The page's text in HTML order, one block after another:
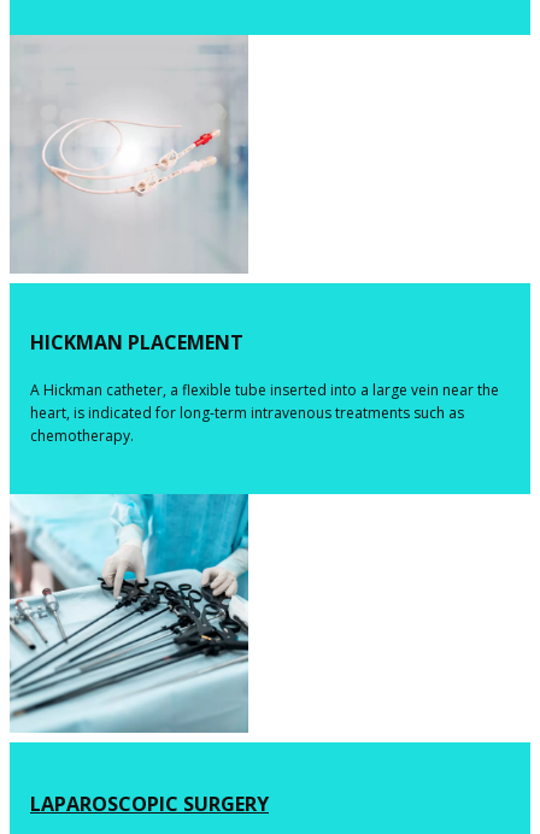
HICKMAN PLACEMENT
​​A Hickman catheter, a flexible tube inserted into a large vein near the
heart, is indicated for long-term intravenous treatments such as
chemotherapy.
​LAPAROSCOPIC SURGERY